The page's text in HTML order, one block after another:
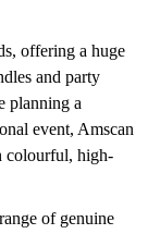
offering a huge
and party
planning a
event, Amscan
colourful, high-
of genuine